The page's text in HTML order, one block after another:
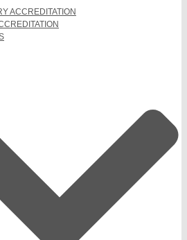
ACCREDITATION